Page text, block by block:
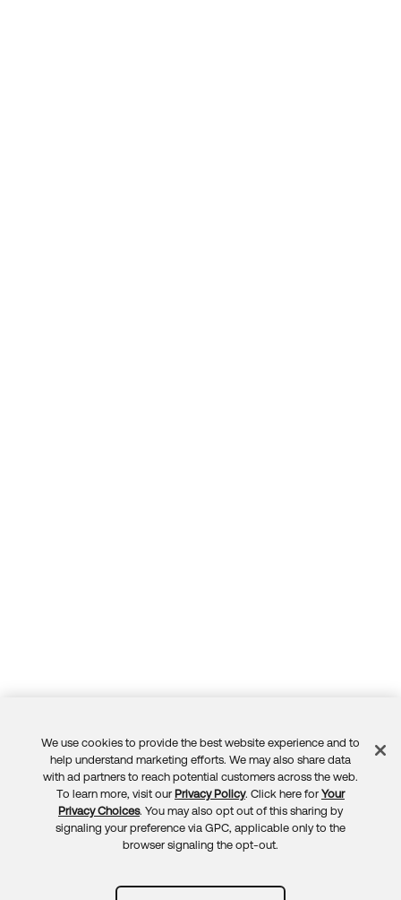
Feedback
We use cookies to provide the best website experience and to
help understand marketing efforts. We may also share data
with ad partners to reach potential customers across the web.
To learn more, visit our Privacy Policy. Click here for Your
Privacy Choices. You may also opt out of this sharing by
signaling your preference via GPC, applicable only to the
browser signaling the opt-out.